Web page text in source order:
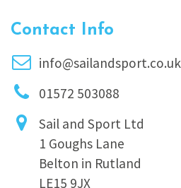
Contact Info
info@sailandsport.co.uk
01572 503088
Sail and Sport Ltd
1 Goughs Lane
Belton in Rutland
LE15 9JX